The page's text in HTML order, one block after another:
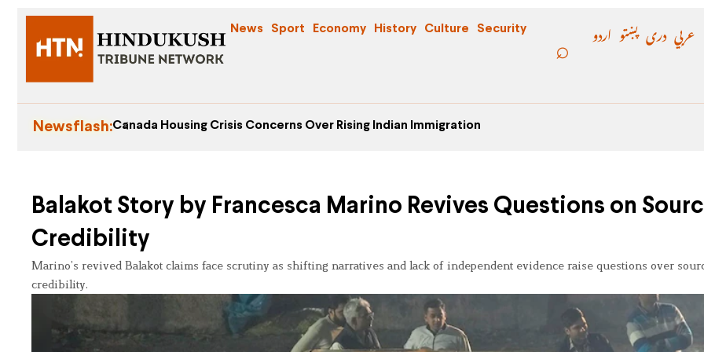
News Sport Economy History Culture Security اردو پښتو دری عربي
Newsflash:Canada Housing Crisis Concerns Over Rising Indian Immigration
Balakot Story by Francesca Marino Revives Questions on
Credibility
Marino’s revived Balakot claims face scrutiny as shifting narratives and lack of independent evidence raise questions over
credibility.